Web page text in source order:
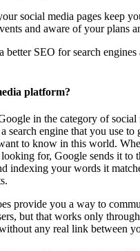
social media pages keep
and aware of your plans
better SEO for search
platform?
in the category of social
search engine that you use to
to know in this world.
for, Google sends it to
indexing your words it
provide you a way to
but that works only
any real link between